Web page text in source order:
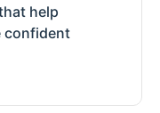
help
confident